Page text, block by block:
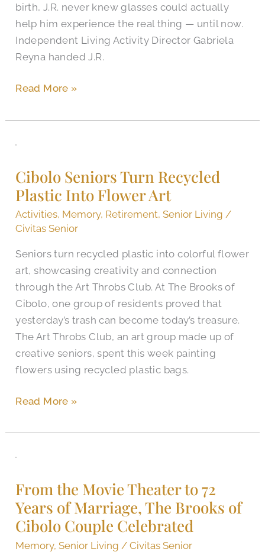
birth, J.R. never knew glasses could actually
help him experience the real thing — until now.
Independent Living Activity Director Gabriela
Reyna handed J.R.
Way
to
See
the
Read More »
Cibolo Seniors Turn Recycled
Plastic Into Flower Art
Activities, Memory, Retirement,Senior Living /
Civitas Senior
Seniors turn recycled plastic into colorful flower
art, showcasing creativity and connection
through the Art Throbs Club. At The Brooks of
Cibolo, one group of residents proved that
yesterday’s trash can become today’s treasure.
The Art Throbs Club, an art group made up of
creative seniors, spent this week painting
flowers using recycled plastic bags.
Cibolo
Turn
Recycled
Plastic
Into
Art
Read More »
From the Movie Theater to 72
Years of Marriage, The Brooks of
Cibolo Couple Celebrated
Memory,Senior Living /Civitas Senior
From
Movie
Theater
to